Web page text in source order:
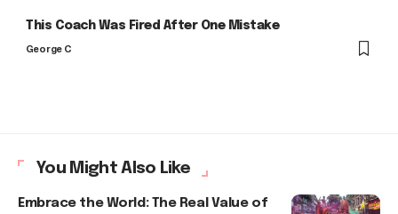
This Coach Was Fired After One Mistake
George C
You Might Also Like
Embrace the World: The Real Value of